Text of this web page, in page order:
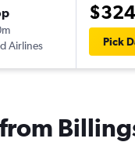
Airlines
$324
Pick